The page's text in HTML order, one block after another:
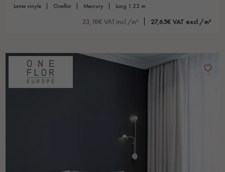
lame vinyle oneflor mercury long 1.22 m
33,18€ VAT incl./m² 27,65€ VAT excl./m²